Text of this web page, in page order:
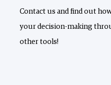
Contact us and find out
your decision-making
other tools!